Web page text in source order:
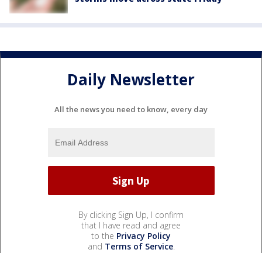
Daily Newsletter
All the news you need to know, every day
By clicking Sign Up, I confirm
that I have read and agree
to the Privacy Policy
and Terms of Service.